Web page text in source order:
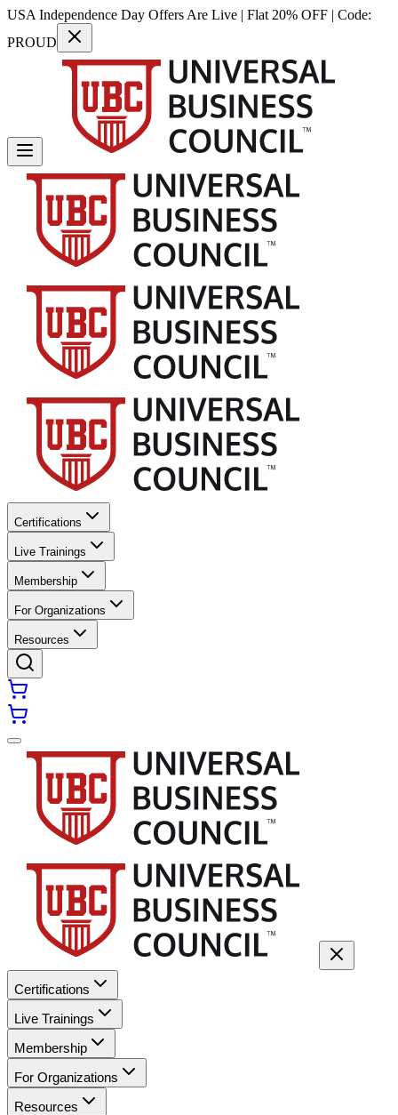
USA Independence Day Offers Are Live | Flat 20% OFF | Code:
PROUD
Certifications
Live Trainings
Membership
For Organizations
Resources
Certifications
Live Trainings
Membership
For Organizations
Resources